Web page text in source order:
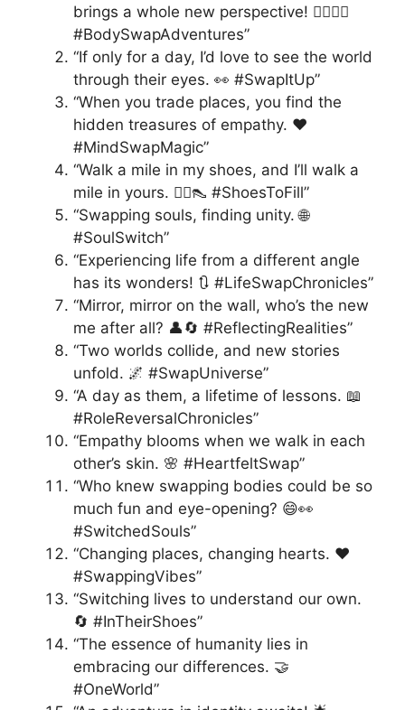
brings a whole new perspective! 🚶‍♀️🚶‍♂️
#BodySwapAdventures”
“If only for a day, I’d love to see the world
through their eyes. 👀 #SwapItUp”
“When you trade places, you find the
hidden treasures of empathy. ❤️
#MindSwapMagic”
“Walk a mile in my shoes, and I’ll walk a
mile in yours. 🚶‍♂️👠 #ShoesToFill”
“Swapping souls, finding unity. 🌐
#SoulSwitch”
“Experiencing life from a different angle
has its wonders! 🔃 #LifeSwapChronicles”
“Mirror, mirror on the wall, who’s the new
me after all? 👤🔄 #ReflectingRealities”
“Two worlds collide, and new stories
unfold. 🌌 #SwapUniverse”
“A day as them, a lifetime of lessons. 📖
#RoleReversalChronicles”
“Empathy blooms when we walk in each
other’s skin. 🌸 #HeartfeltSwap”
“Who knew swapping bodies could be so
much fun and eye-opening? 😄👀
#SwitchedSouls”
“Changing places, changing hearts. ❤️
#SwappingVibes”
“Switching lives to understand our own.
🔄 #InTheirShoes”
“The essence of humanity lies in
embracing our differences. 🤝
#OneWorld”